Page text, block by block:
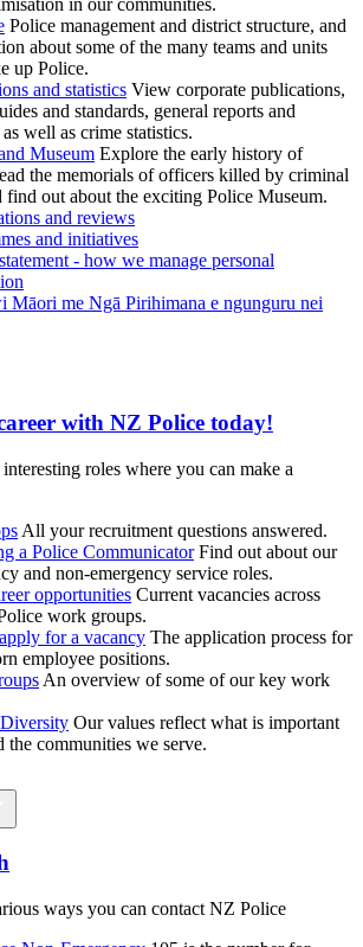
in our communities.
Police management and district structure, and
about some of the many teams and units
up Police.
and statistics View corporate publications,
and standards, general reports and
as well as crime statistics.
Museum Explore the early history of
the memorials of officers killed by criminal
find out about the exciting Police Museum.
and reviews
and initiatives
- how we manage personal
Māori me Ngā Pirihimana e ngunguru nei
with NZ Police today!
roles where you can make a
All your recruitment questions answered.
a Police Communicator Find out about our
and non-emergency service roles.
opportunities Current vacancies across
work groups.
for a vacancy The application process for
employee positions.
An overview of some of our key work
Our values reflect what is important
the communities we serve.
ways you can contact NZ Police